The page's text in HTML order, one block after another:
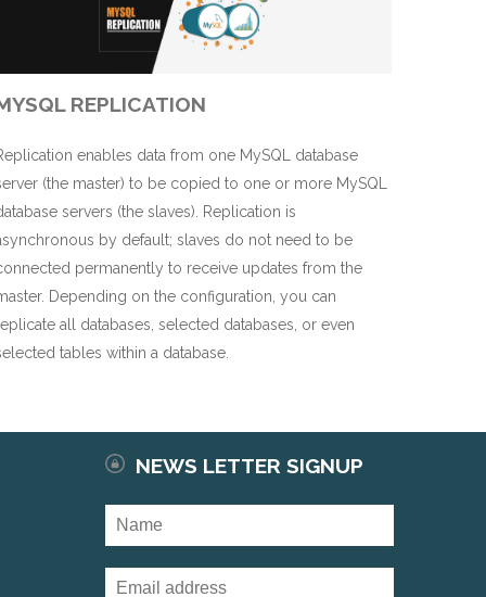
REPLICATION
enables data from one MySQL database
(the master) to be copied to one or more MySQL
servers (the slaves). Replication is
by default; slaves do not need to be
permanently to receive updates from the
Depending on the configuration, you can
all databases, selected databases, or even
tables within a database.
NEWS LETTER SIGNUP